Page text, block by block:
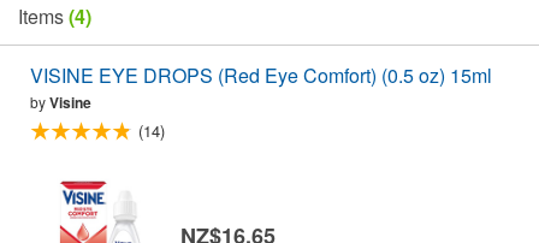
Items(4)
VISINE EYE DROPS (Red Eye Comfort) (0.5 oz) 15ml
byVisine
(14)
NZ$16.65